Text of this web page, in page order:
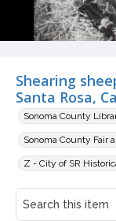
Shearing
Santa Rosa,
Sonoma County
Sonoma County Fair
Z - City of SR